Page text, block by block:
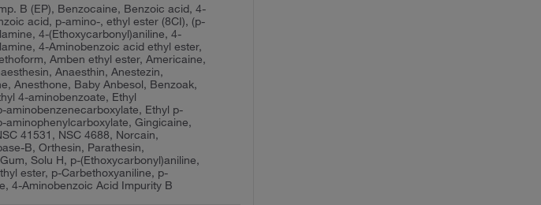
B (EP), Benzocaine, Benzoic acid, 4-
acid, p-amino-, ethyl ester (8CI), (p-
4-(Ethoxycarbonyl)aniline, 4-
4-Aminobenzoic acid ethyl ester,
Amben ethyl ester, Americaine,
Anaesthin, Anestezin,
Anesthone, Baby Anbesol, Benzoak,
4-aminobenzoate, Ethyl
aminobenzenecarboxylate, Ethyl p-
aminophenylcarboxylate, Gingicaine,
41531, NSC 4688, Norcain,
B, Orthesin, Parathesin,
Solu H, p-(Ethoxycarbonyl)aniline,
ester, p-Carbethoxyaniline, p-
4-Aminobenzoic Acid Impurity B